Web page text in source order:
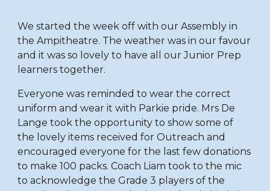
We started the week off with our Assembly in
the Ampitheatre. The weather was in our favour
and it was so lovely to have all our Junior Prep
learners together.
Everyone was reminded to wear the correct
uniform and wear it with Parkie pride. Mrs De
Lange took the opportunity to show some of
the lovely items received for Outreach and
encouraged everyone for the last few donations
to make 100 packs. Coach Liam took to the mic
to acknowledge the Grade 3 players of the